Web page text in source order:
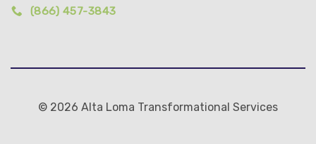
(866) 457-3843
© 2026 Alta Loma Transformational Services